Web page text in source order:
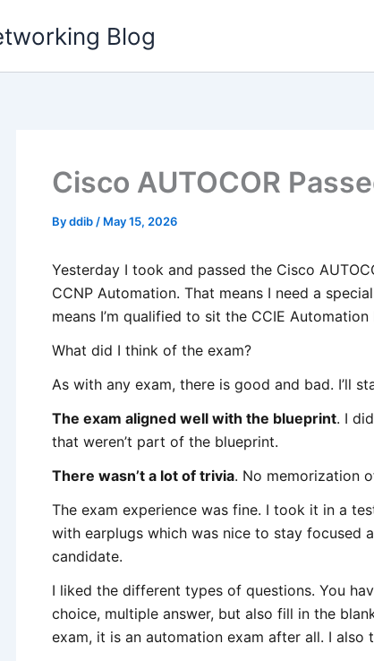
Blog
Cisco AUTOCOR
Byddib / May 15, 2026
Yesterday I took and passed the Cisco
CCNP Automation. That means I need a
means I’m qualified to sit the CCIE Automation
What did I think of the exam?
As with any exam, there is good and bad. I’ll
The exam aligned well with the blueprint. I
that weren’t part of the blueprint.
There wasn’t a lot of trivia. No memorization
The exam experience was fine. I took it in a
with earplugs which was nice to stay focused
candidate.
I liked the different types of questions. You
choice, multiple answer, but also fill in the
exam, it is an automation exam after all. I also